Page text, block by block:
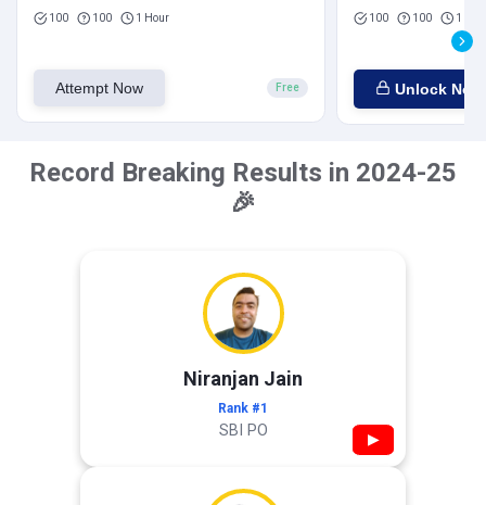
100 100 1 Hour
Attempt Now Free
100 100 1
Unlock Now
Record Breaking Results in 2024-25
🎉
Niranjan Jain
Rank #1
SBI PO ▶